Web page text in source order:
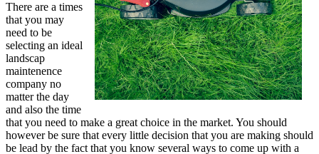
There are a times
that you may
need to be
selecting an ideal
landscap
maintenence
company no
matter the day
and also the time
that you need to make a great choice in the market. You should
however be sure that every little decision that you are making should
be lead by the fact that you know several ways to come up with a